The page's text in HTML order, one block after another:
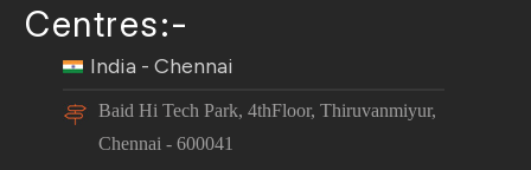
Centres:-
India - Chennai
Baid Hi Tech Park, 4thFloor, Thiruvanmiyur,
Chennai - 600041